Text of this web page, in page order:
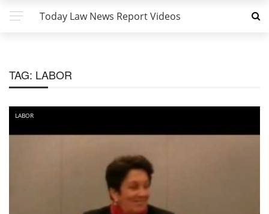
Today Law News Report Videos
TAG: LABOR
LABOR